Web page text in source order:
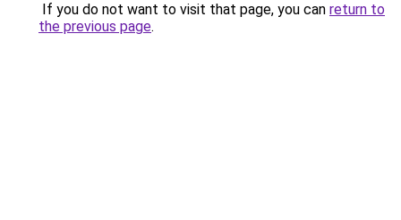
If you do not want to visit that page, you can return to
the previous page.